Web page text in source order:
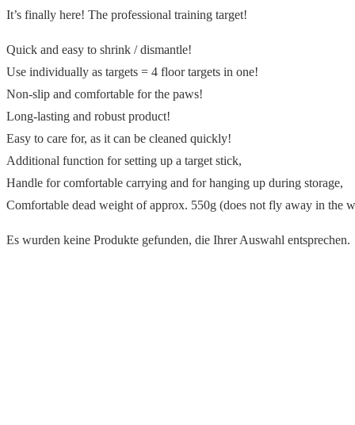
It’s finally here! The professional training target!
Quick and easy to shrink / dismantle!
Use individually as targets = 4 floor targets in one!
Non-slip and comfortable for the paws!
Long-lasting and robust product!
Easy to care for, as it can be cleaned quickly!
Additional function for setting up a target stick,
Handle for comfortable carrying and for hanging up during storage,
Comfortable dead weight of approx. 550g (does not fly away in the
Es wurden keine Produkte gefunden, die Ihrer Auswahl entsprechen.